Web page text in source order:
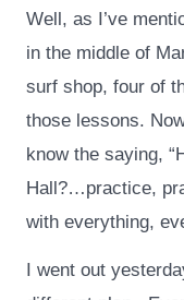
Well, as I’ve
in the middle of
surf shop, four of
those lessons.
know the saying,
Hall?…practice,
with everything,
I went out